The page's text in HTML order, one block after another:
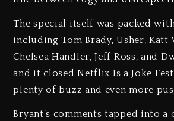
The special itself was packed
including Tom Brady, Usher, Katt
Chelsea Handler, Jeff Ross, and
and it closed Netflix Is a Joke
plenty of buzz and even more
Bryant’s comments tapped into a